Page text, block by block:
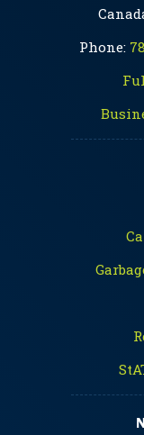
Phone: